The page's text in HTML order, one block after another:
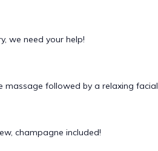
we need your help!
massage followed by a relaxing facial
champagne included!